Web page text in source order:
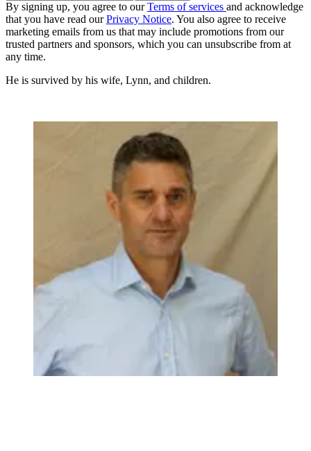
By signing up, you agree to ourTerms of services and acknowledge
that you have read ourPrivacy Notice. You also agree to receive
marketing emails from us that may include promotions from our
trusted partners and sponsors, which you can unsubscribe from at
any time.
He is survived by his wife, Lynn, and children.